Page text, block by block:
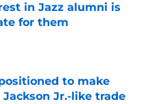
in Jazz alumni is
for them
Date
to make
Jr.-like trade